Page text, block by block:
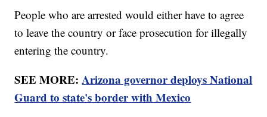
People who are arrested would either have to agree
to leave the country or face prosecution for illegally
entering the country.
SEE MORE:Arizona governor deploys National
Guard to state's border with Mexico